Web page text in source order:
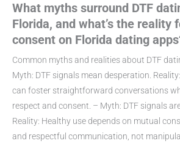
What myths surround DTF
Florida, and what’s the reality
consent on Florida dating
Common myths and realities about DTF
Myth: DTF signals mean desperation.
can foster straightforward conversations
respect and consent. – Myth: DTF signals
Reality: Healthy use depends on mutual
and respectful communication, not